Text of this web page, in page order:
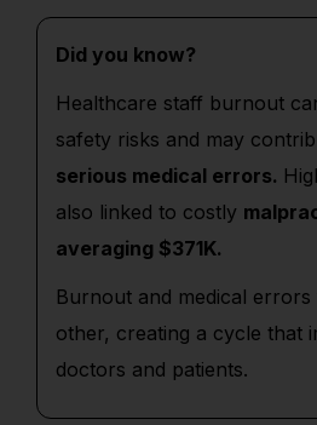
Did you know?
Healthcare staff burnout
safety risks and may
serious medical errors.
also linked to costly
averaging $371K.
Burnout and medical errors
other, creating a cycle that
doctors and patients.